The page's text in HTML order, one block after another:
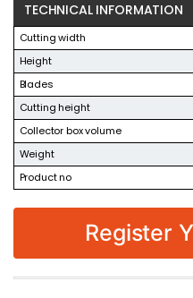
TECHNICAL INFORMATION
Cutting width
Height
Blades
Cutting height
Collector box volume
Weight
Product no
Register